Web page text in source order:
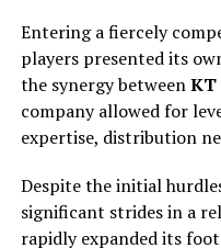
Entering a fiercely
players presented its
the synergy betweenKT
company allowed for
expertise, distribution
Despite the initial
significant strides in a
rapidly expanded its